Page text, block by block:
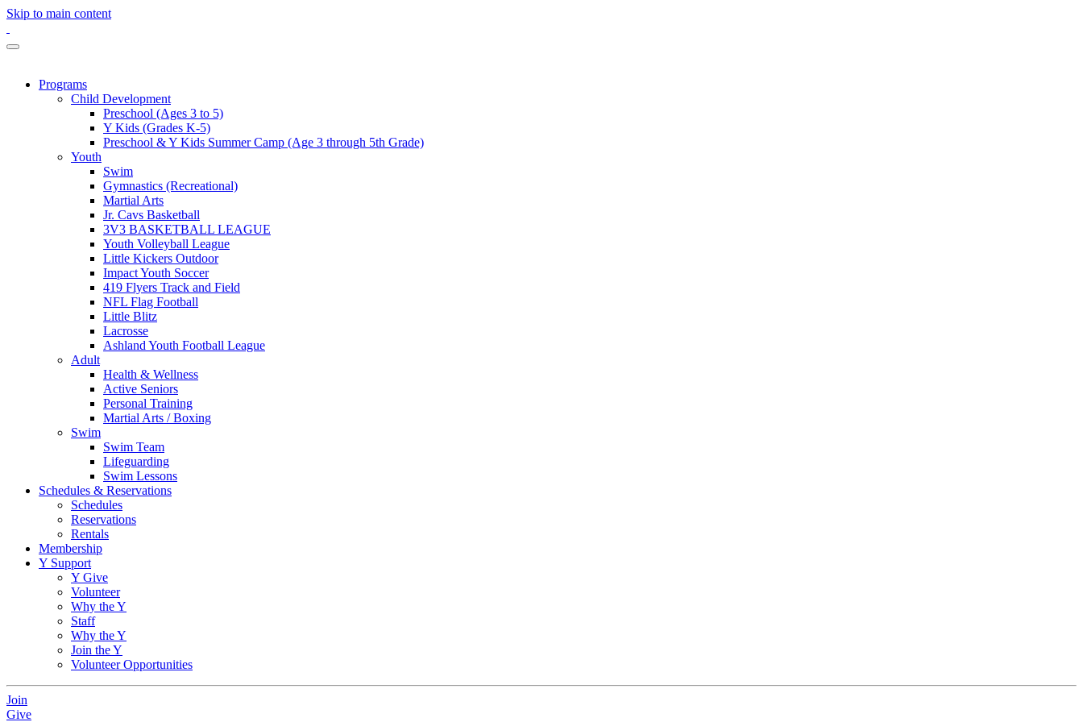
Skip to main content
Programs
Child Development
Preschool (Ages 3 to 5)
Y Kids (Grades K-5)
Preschool & Y Kids Summer Camp (Age 3 through 5th Grade)
Youth
Swim
Gymnastics (Recreational)
Martial Arts
Jr. Cavs Basketball
3V3 BASKETBALL LEAGUE
Youth Volleyball League
Little Kickers Outdoor
Impact Youth Soccer
419 Flyers Track and Field
NFL Flag Football
Little Blitz
Lacrosse
Ashland Youth Football League
Adult
Health & Wellness
Active Seniors
Personal Training
Martial Arts / Boxing
Swim
Swim Team
Lifeguarding
Swim Lessons
Schedules & Reservations
Schedules
Reservations
Rentals
Membership
Y Support
Y Give
Volunteer
Why the Y
Staff
Why the Y
Join the Y
Volunteer Opportunities
Join
Give